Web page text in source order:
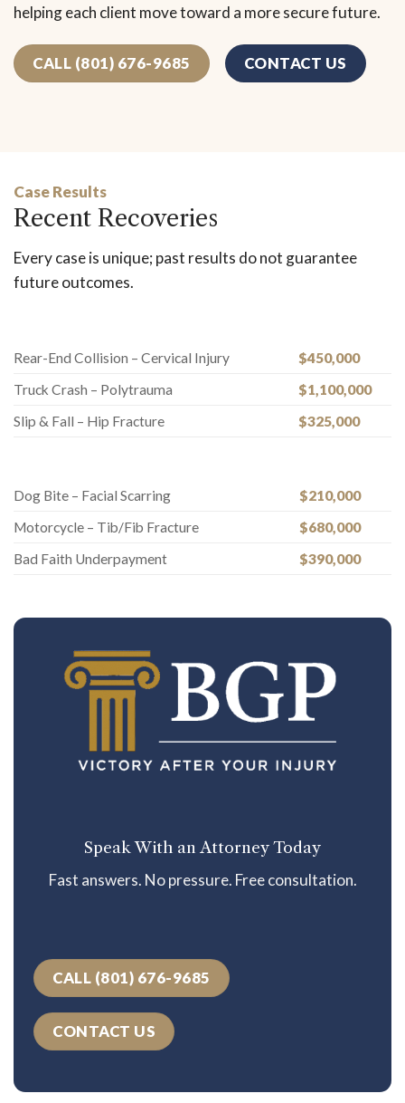
helping each client move toward a more secure future.
CALL (801) 676-9685 CONTACT US
Case Results
Recent Recoveries
Every case is unique; past results do not guarantee
future outcomes.
Rear-End Collision – Cervical Injury
$450,000
Truck Crash – Polytrauma
$1,100,000
Slip & Fall – Hip Fracture
$325,000
Dog Bite – Facial Scarring
$210,000
Motorcycle – Tib/Fib Fracture
$680,000
Bad Faith Underpayment
$390,000
Speak With an Attorney Today
Fast answers. No pressure. Free consultation.
CALL (801) 676-9685
CONTACT US